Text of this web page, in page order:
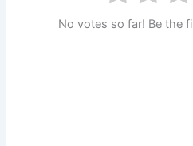
No votes so far! Be the